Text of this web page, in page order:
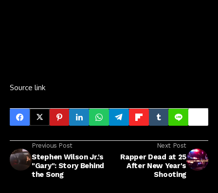
Source link
Previous Post
Stephen Wilson Jr.'s
"Gary": Story Behind
the Song
Next Post
Rapper Dead at 25
After New Year's
Shooting